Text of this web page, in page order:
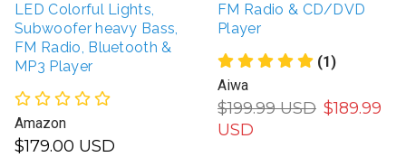
LED Colorful Lights,
Subwoofer heavy Bass,
FM Radio, Bluetooth &
MP3 Player
Amazon
$179.00 USD
FM Radio & CD/DVD
Player
(1)
Aiwa
$199.99 USD $189.99
USD